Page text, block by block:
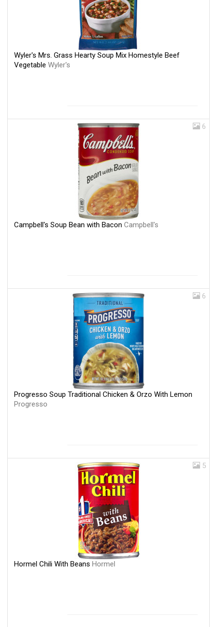
Wyler's Mrs. Grass Hearty Soup Mix Homestyle Beef
Vegetable Wyler's
6
Campbell's Soup Bean with Bacon Campbell's
6
Progresso Soup Traditional Chicken & Orzo With Lemon
Progresso
5
Hormel Chili With Beans Hormel